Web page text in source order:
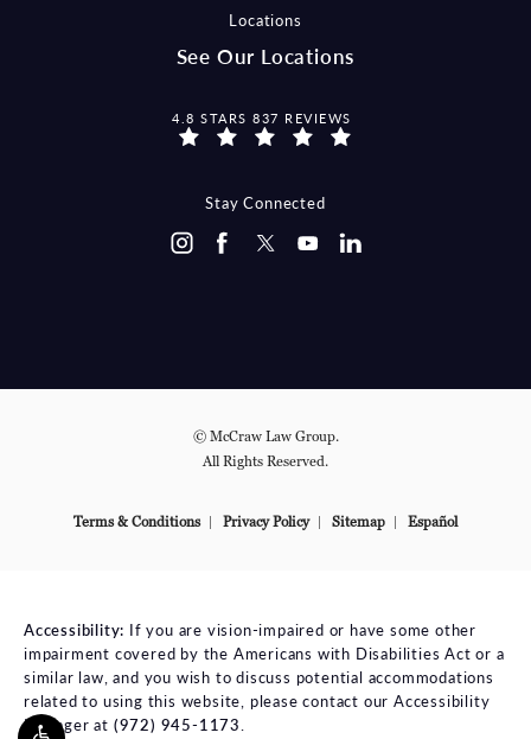
Locations
See Our Locations
MCCRAW LAW GROUP REVIEWS:
4.8 STARS 837 REVIEWS
Stay Connected
© McCraw Law Group.
All Rights Reserved.
Terms & Conditions Privacy Policy Sitemap Español
Accessibility: If you are vision-impaired or have some other
impairment covered by the Americans with Disabilities Act or a
similar law, and you wish to discuss potential accommodations
related to using this website, please contact our Accessibility
Manager at (972) 945-1173.